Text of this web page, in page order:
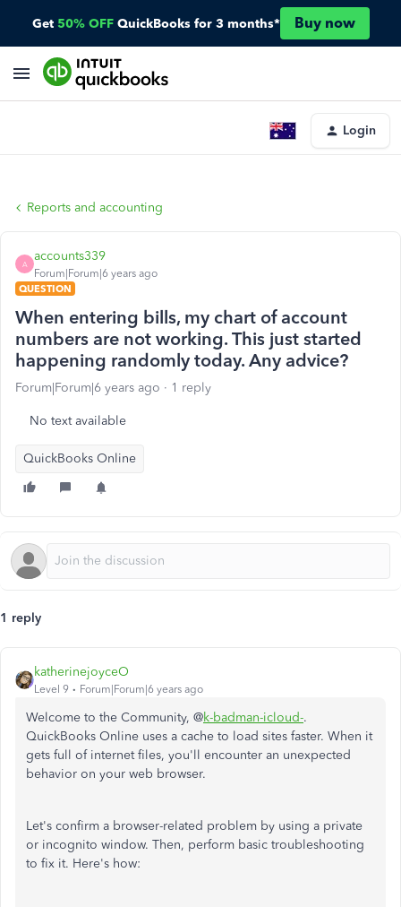
Get 50% OFF QuickBooks for 3 months* Buy now
Login
Reports and accounting
A
accounts339
Forum|Forum|6 years ago
QUESTION
When entering bills, my chart of account
numbers are not working. This just started
happening randomly today. Any advice?
Forum|Forum|6 years ago 1 reply
No text available
QuickBooks Online
1 reply
katherinejoyceO
Level 9 Forum|Forum|6 years ago
Welcome to the Community, @k-badman-icloud-.
QuickBooks Online uses a cache to load sites faster. When it
gets full of internet files, you'll encounter an unexpected
behavior on your web browser.
Let's confirm a browser-related problem by using a private
or incognito window. Then, perform basic troubleshooting
to fix it. Here's how: